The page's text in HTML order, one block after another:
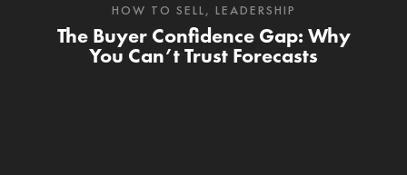
The Buyer Confidence Gap: Why
You Can’t Trust Forecasts
HOW TO SELL, LEADERSHIP